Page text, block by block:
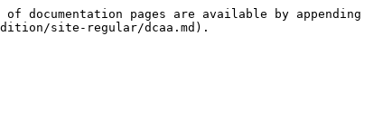
pages are available by appending
site-regular/dcaa.md).